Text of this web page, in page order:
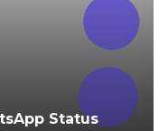
Status